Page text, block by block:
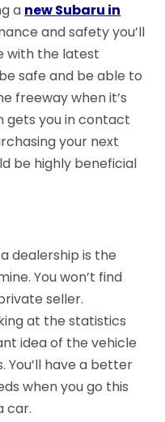
a new Subaru in
and safety you’ll
with the latest
safe and be able to
freeway when it’s
gets you in contact
your next
be highly beneficial
dealership is the
You won’t find
seller.
at the statistics
idea of the vehicle
have a better
when you go this
car.